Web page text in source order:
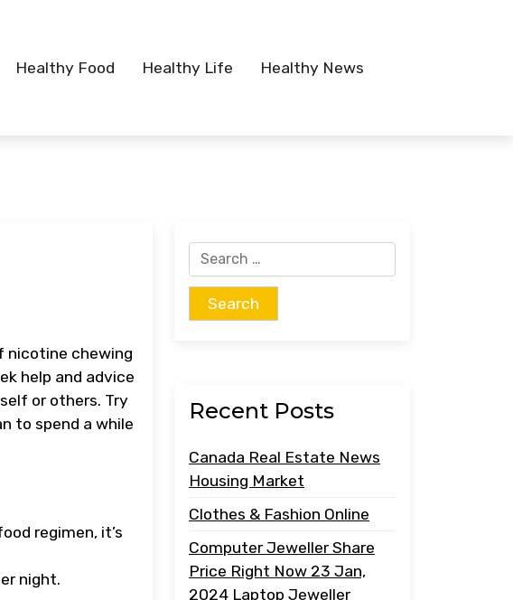
Healthy Food Healthy Life Healthy News
nicotine chewing
help and advice
or others. Try
to spend a while
regimen, it’s
night.
Search
for:
Recent Posts
Canada Real Estate News
Housing Market
Clothes & Fashion Online
Computer Jeweller Share
Price Right Now 23 Jan,
2024 Laptop Jeweller